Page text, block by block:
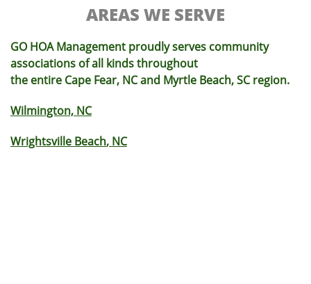
AREAS WE SERVE
GO HOA Management proudly serves community
associations of all kinds throughout
the entire Cape Fear, NC and Myrtle Beach, SC region.
Wilmington, NC
Wrightsville Beach, NC